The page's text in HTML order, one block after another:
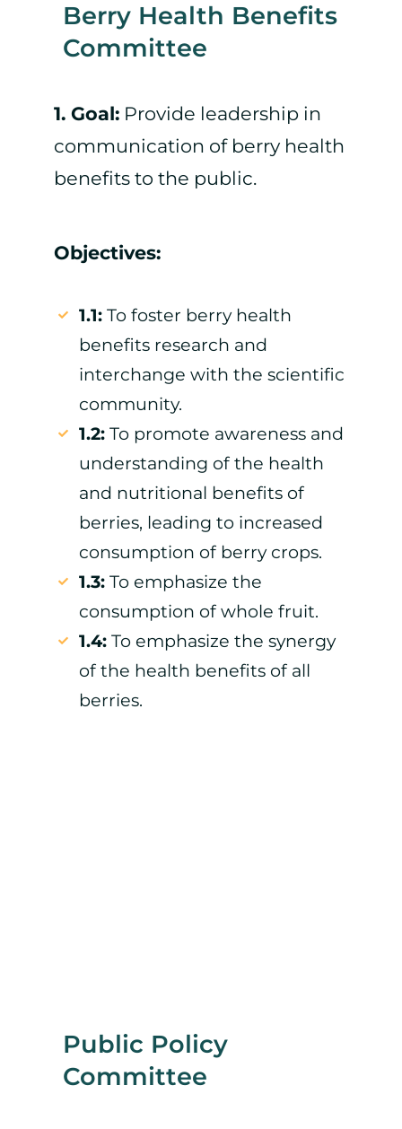
Berry Health Benefits
Committee
1. Goal:Provide leadership in
communication of berry health
benefits to the public.
Objectives:
1.1:To foster berry health
benefits research and
interchange with the scientific
community.
1.2:To promote awareness and
understanding of the health
and nutritional benefits of
berries, leading to increased
consumption of berry crops.
1.3:To emphasize the
consumption of whole fruit.
1.4:To emphasize the synergy
of the health benefits of all
berries.
Public Policy
Committee